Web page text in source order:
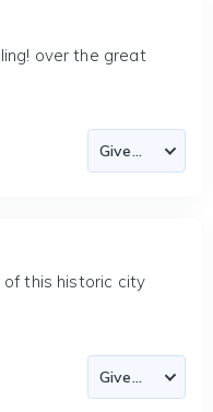
over the great
this historic city